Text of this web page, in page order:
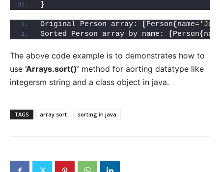
}
Original Person array: [Person{name=
Sorted Person array by name:
[Person{
The above code example is to demonstrates how to
use ‘Arrays.sort()’ method for aorting datatype like
integersm string and a class object in java.
TAGS array sort sorting in java